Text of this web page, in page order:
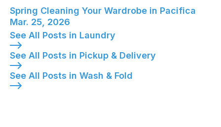
Spring Cleaning Your Wardrobe in Pacifica;
Spring Cleaning Your Wardrobe in Pacifica
Mar. 25, 2026
See All Posts in Laundry
See All Posts in Pickup & Delivery
See All Posts in Wash & Fold